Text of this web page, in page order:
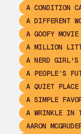
A CONDITION
A DIFFERENT
A GOOFY MOVIE
A MILLION
A NERD GIRL'S
A PEOPLE’S
A QUIET PLACE
A SIMPLE
A WRINKLE IN
AARON